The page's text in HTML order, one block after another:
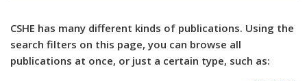
CSHE has many different kinds of publications. Using the
search filters on this page, you can browse all
publications at once, or just a certain type, such as: